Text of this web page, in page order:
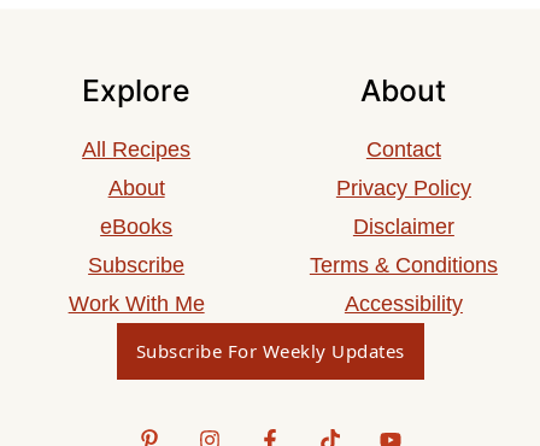
Explore
All Recipes
About
eBooks
Subscribe
Work With Me
About
Contact
Privacy Policy
Disclaimer
Terms & Conditions
Accessibility
Subscribe For Weekly Updates